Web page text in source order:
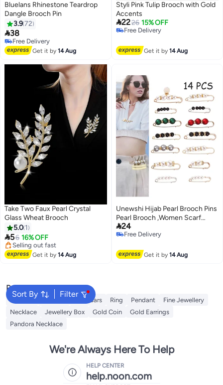
Bluelans Rhinestone Teardrop
Dangle Brooch Pin
3.972
38
Free Delivery
Free Delivery
Get it by14 Aug
Styli Pink Tulip Brooch with Gold
Accents
2226 15% OFF
Free Delivery
Get it by14 Aug
Take Two Faux Pearl Crystal
Glass Wheat Brooch
5.0 1
56 16% OFF
#35 in Women's Jewellery
Free Delivery
Selling out fast
Get it by14 Aug
Unewshi Hijab Pearl Brooch Pins
Pearl Brooch ,Women Scarf
Headscarf Safety Pins White
Pearl Dress Anti Walking Buckle
Hat Shawl Accessories
24
Free Delivery
Get it by14 Aug
Sort By Filter
Popular Searches
Pandora Earrings Gold Bars Ring Pendant
Fine Jewellery
Necklace
Jewellery Box Gold Coin
Gold Earrings
Pandora Necklace
We're Always Here To Help
HELP CENTER
help.noon.com